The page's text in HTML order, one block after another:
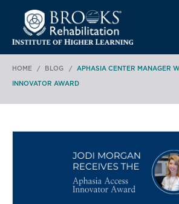
HOME / BLOG / APHASIA CENTER MANAGER
INNOVATOR AWARD